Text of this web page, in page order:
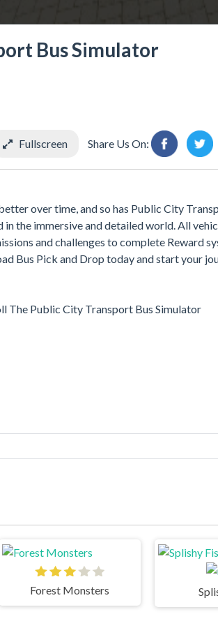
Bus Simulator
Fullscreen Share Us On:
over time, and so has Public City
the immersive and detailed world. All
and challenges to complete Reward
Bus Pick and Drop today and start your
The Public City Transport Bus Simulator
Forest Monsters